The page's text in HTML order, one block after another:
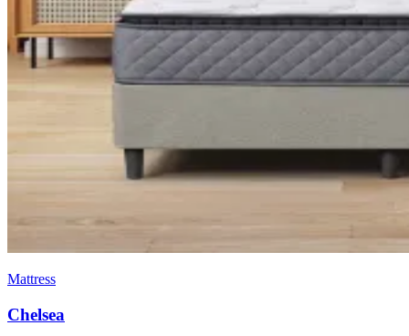
Mattress
Chelsea